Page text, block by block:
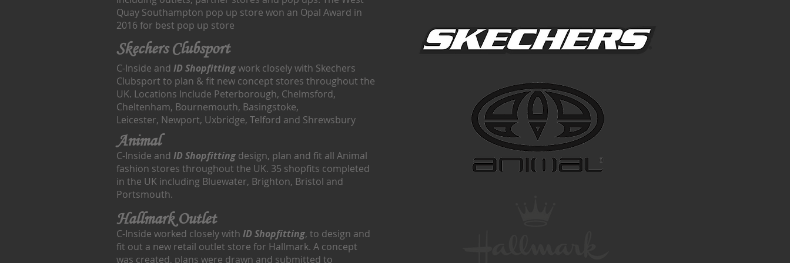
Quay Southampton pop up store won an Opal Award in
2016 for best pop up store
Skechers Clubsport
C-Inside and ID Shopfittingwork closely with Skechers
Clubsport to plan & fit new concept stores throughout the
UK. Locations Include Peterborough, Chelmsford,
Cheltenham, Bournemouth, Basingstoke,
Leicester, Newport, Uxbridge, Telford and Shrewsbury
Animal
C-Inside and ID Shopfitting design, plan and fit all Animal
fashion stores throughout the UK. 35 shopfits completed
in the UK including Bluewater, Brighton, Bristol and
Portsmouth.
Hallmark Outlet
C-Inside worked closely with ID Shopfitting, to design and
fit out a new retail outlet store for Hallmark. A concept
was created, plans were drawn and submitted to